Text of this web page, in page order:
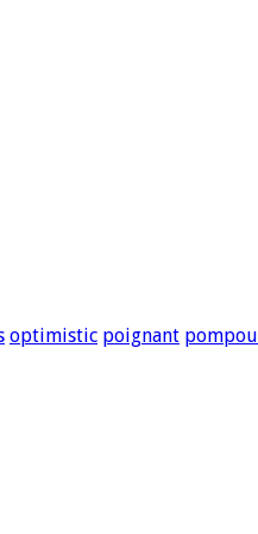
optimistic poignant